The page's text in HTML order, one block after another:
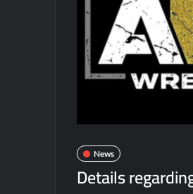
News
Details